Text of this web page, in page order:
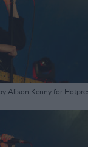
Alison Kenny for